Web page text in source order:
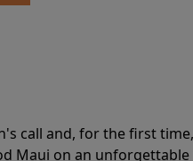
call and, for the first
Maui on an